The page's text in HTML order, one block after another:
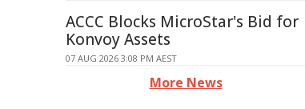
ACCC Blocks MicroStar's Bid for
Konvoy Assets
07 AUG 2026 3:08 PM AEST
More News